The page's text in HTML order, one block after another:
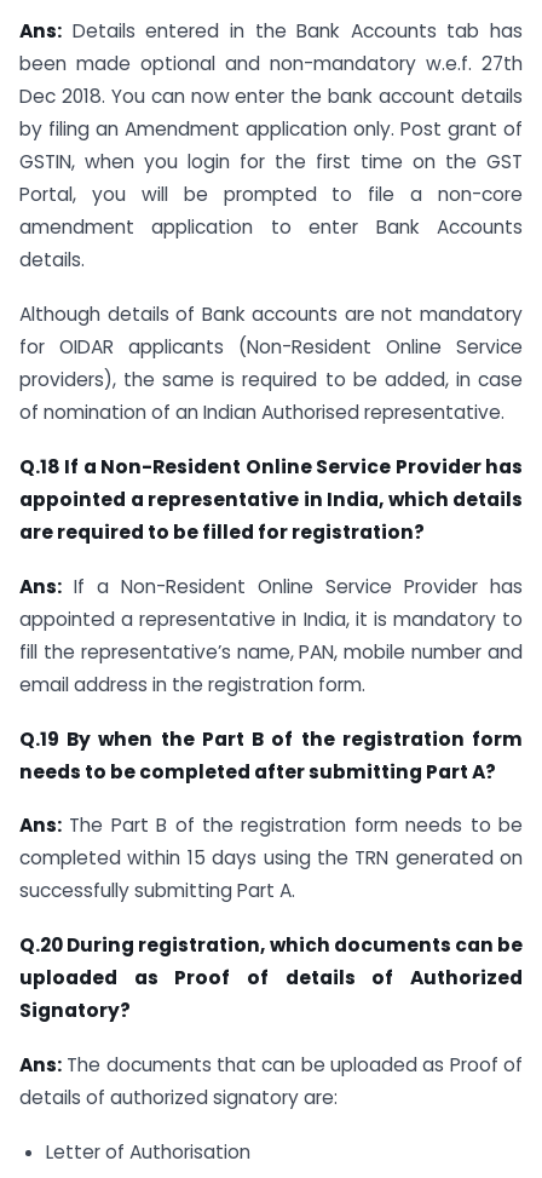
Ans: Details entered in the Bank Accounts tab has
been made optional and non-mandatory w.e.f. 27th
Dec 2018. You can now enter the bank account details
by filing an Amendment application only. Post grant of
GSTIN, when you login for the first time on the GST
Portal, you will be prompted to file a non-core
amendment application to enter Bank Accounts
details.
Although details of Bank accounts are not mandatory
for OIDAR applicants (Non-Resident Online Service
providers), the same is required to be added, in case
of nomination of an Indian Authorised representative.
Q.18 If a Non-Resident Online Service Provider has
appointed a representative in India, which details
are required to be filled for registration?
Ans: If a Non-Resident Online Service Provider has
appointed a representative in India, it is mandatory to
fill the representative’s name, PAN, mobile number and
email address in the registration form.
Q.19 By when the Part B of the registration form
needs to be completed after submitting Part A?
Ans: The Part B of the registration form needs to be
completed within 15 days using the TRN generated on
successfully submitting Part A.
Q.20 During registration, which documents can be
uploaded as Proof of details of Authorized
Signatory?
Ans: The documents that can be uploaded as Proof of
details of authorized signatory are:
Letter of Authorisation